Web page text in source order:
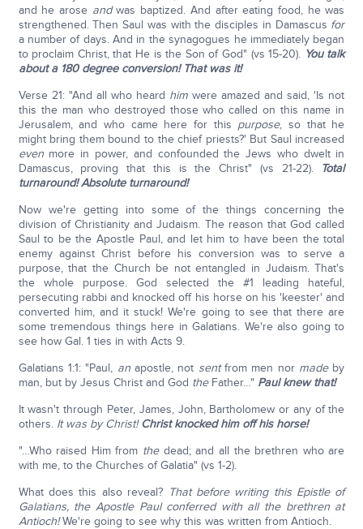
and he arose andwas baptized. And after eating food, he was
strengthened. Then Saul was with the disciples in Damascus for
a number of days. And in the synagogues he immediately began
to proclaim Christ, that He is the Son of God" (vs 15-20). You talk
about a 180 degree conversion! That was it!
Verse 21: "And all who heard him were amazed and said, 'Is not
this the man who destroyed those who called on this name in
Jerusalem, and who came here for this purpose, so that he
might bring them bound to the chief priests?' But Saul increased
evenmore in power, and confounded the Jews who dwelt in
Damascus, proving that this is the Christ" (vs 21-22). Total
turnaround! Absolute turnaround!
Now we're getting into some of the things concerning the
division of Christianity and Judaism. The reason that God called
Saul to be the Apostle Paul, and let him to have been the total
enemy against Christ before his conversion was to serve a
purpose, that the Church be not entangled in Judaism. That's
the whole purpose. God selected the #1 leading hateful,
persecuting rabbi and knocked off his horse on his 'keester' and
converted him, and it stuck! We're going to see that there are
some tremendous things here in Galatians. We're also going to
see how Gal. 1 ties in with Acts 9.
Galatians 1:1: "Paul, anapostle, not sentfrom men nor madeby
man, but by Jesus Christ and God theFather…" Paul knew that!
It wasn't through Peter, James, John, Bartholomew or any of the
others. It was by Christ! Christ knocked him off his horse!
"…Who raised Him from thedead; and all the brethren who are
with me, to the Churches of Galatia" (vs 1-2).
What does this also reveal? That before writing this Epistle of
Galatians, the Apostle Paul conferred with all the brethren at
Antioch!We're going to see why this was written from Antioch.